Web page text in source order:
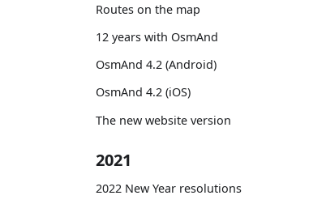
Routes on the map
12 years with OsmAnd
OsmAnd 4.2 (Android)
OsmAnd 4.2 (iOS)
The new website version
2021
2022 New Year resolutions